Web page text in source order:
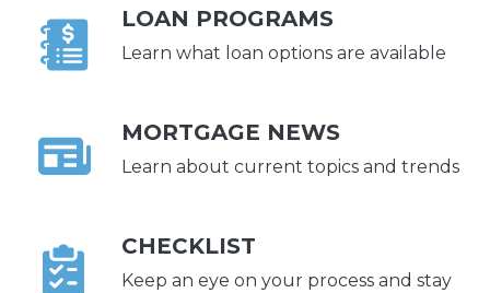
LOAN PROGRAMS
Learn what loan options are available
MORTGAGE NEWS
Learn about current topics and trends
CHECKLIST
Keep an eye on your process and stay